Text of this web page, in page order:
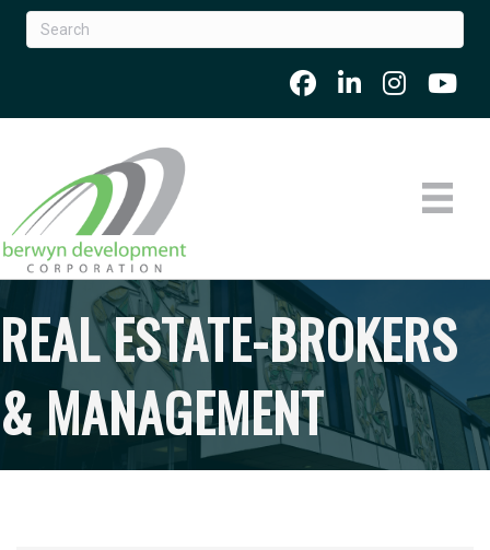
REAL ESTATE-BROKERS
& MANAGEMENT